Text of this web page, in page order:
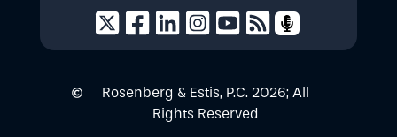
Rosenberg & Estis, P.C.2026; All
Rights Reserved